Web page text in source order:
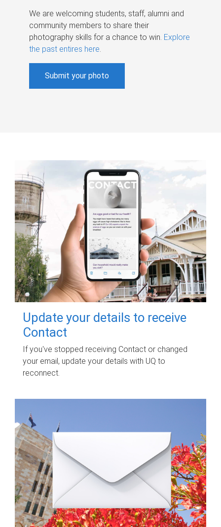
We are welcoming students, staff, alumni and
community members to share their
photography skills for a chance to win. Explore
the past entires here.
Submit your photo
Update your details to receive
Contact
If you've stopped receiving Contact or changed
your email, update your details with UQ to
reconnect.